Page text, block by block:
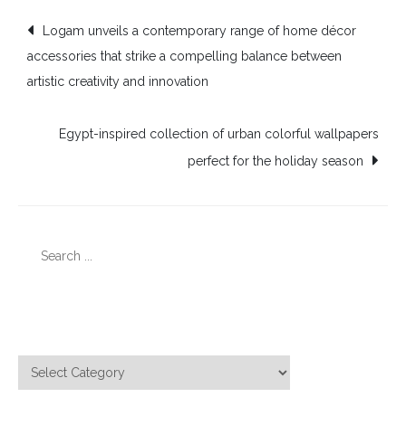
Post
navigation
Logam unveils a contemporary range of home décor
accessories that strike a compelling balance between
artistic creativity and innovation
Egypt-inspired collection of urban colorful wallpapers
perfect for the holiday season
Categories